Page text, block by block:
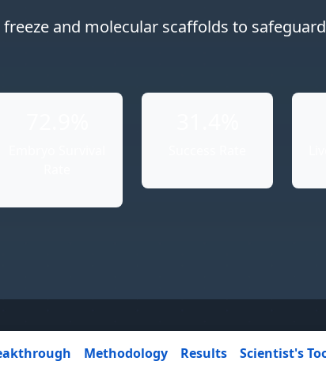
and molecular scaffolds to
Methodology Results Scientist's